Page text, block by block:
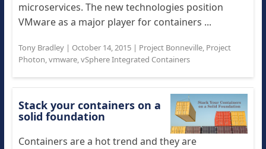
microservices. The new technologies position
VMware as a major player for containers ...
Tony Bradley| October 14, 2015| Project Bonneville, Project
Photon,vmware,vSphere Integrated Containers
Stack your containers on a
solid foundation
Containers are a hot trend and they are